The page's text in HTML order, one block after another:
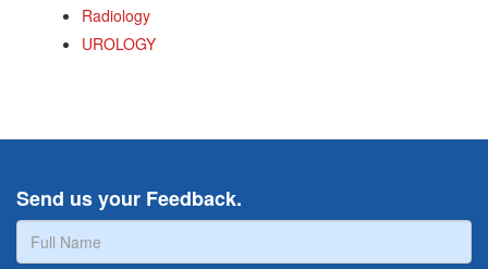
Radiology
UROLOGY
Send us your Feedback.